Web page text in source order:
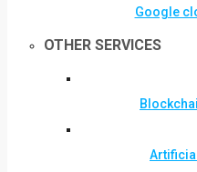
Google
OTHER SERVICES